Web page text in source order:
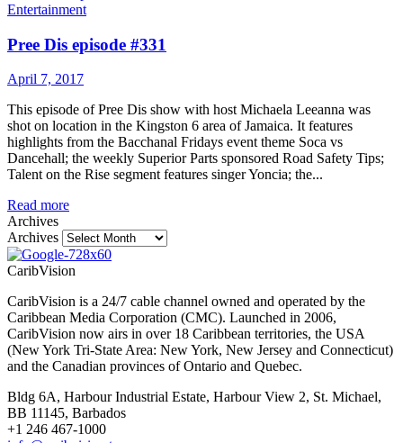
Entertainment
Pree Dis episode #331
April 7, 2017
This episode of Pree Dis show with host Michaela Leeanna was
shot on location in the Kingston 6 area of Jamaica. It features
highlights from the Bacchanal Fridays event theme Soca vs
Dancehall; the weekly Superior Parts sponsored Road Safety Tips;
Talent on the Rise segment features singer Yoncia; the...
Read more
Archives
Archives
CaribVision
CaribVision is a 24/7 cable channel owned and operated by the
Caribbean Media Corporation (CMC). Launched in 2006,
CaribVision now airs in over 18 Caribbean territories, the USA
(New York Tri-State Area: New York, New Jersey and Connecticut)
and the Canadian provinces of Ontario and Quebec.
Bldg 6A, Harbour Industrial Estate, Harbour View 2, St. Michael,
BB 11145, Barbados
+1 246 467-1000